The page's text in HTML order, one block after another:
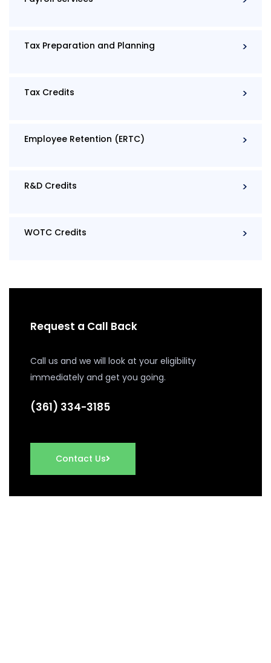
Tax Preparation and Planning
Tax Credits
Employee Retention (ERTC)
R&D Credits
WOTC Credits
Request a Call Back
Call us and we will look at your eligibility
immediately and get you going.
(361) 334-3185
Contact Us